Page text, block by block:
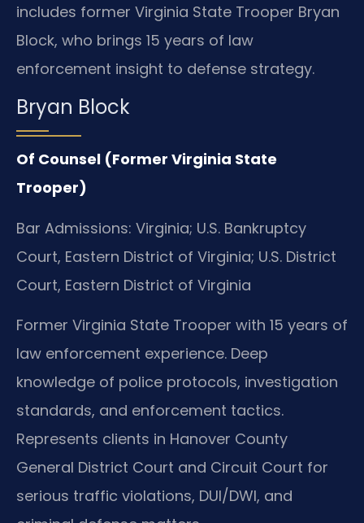
includes former Virginia State Trooper Bryan
Block, who brings 15 years of law
enforcement insight to defense strategy.
Bryan Block
Of Counsel (Former Virginia State
Trooper)
Bar Admissions: Virginia; U.S. Bankruptcy
Court, Eastern District of Virginia; U.S. District
Court, Eastern District of Virginia
Former Virginia State Trooper with 15 years of
law enforcement experience. Deep
knowledge of police protocols, investigation
standards, and enforcement tactics.
Represents clients in Hanover County
General District Court and Circuit Court for
serious traffic violations, DUI/DWI, and